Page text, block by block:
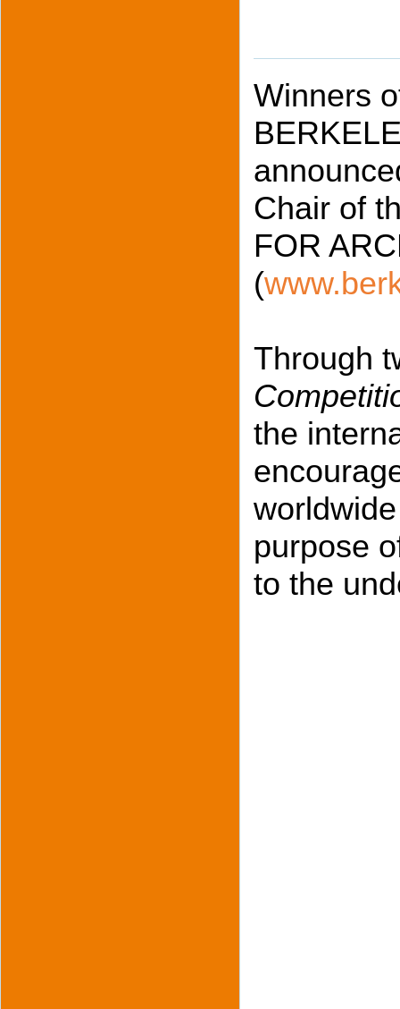
Winners
Chair of
FOR
(
Through
the
purpose
to the